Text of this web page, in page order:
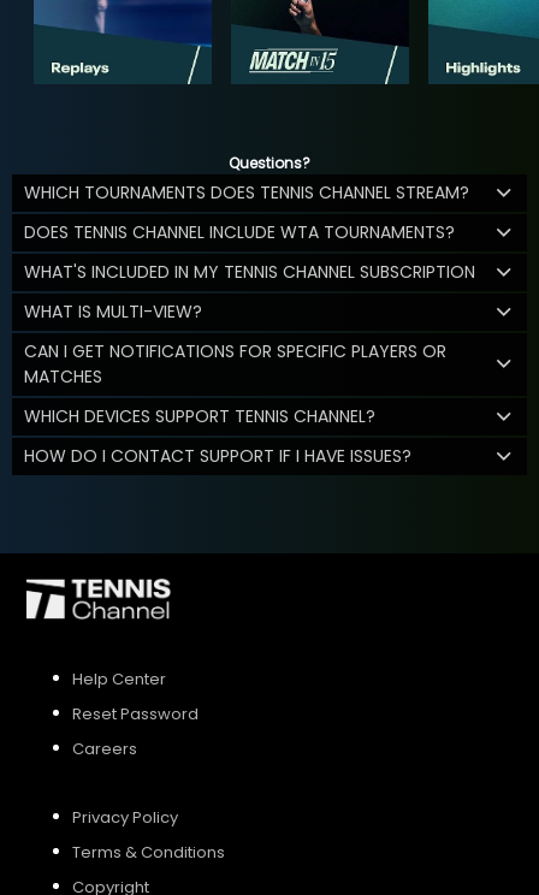
Questions?
WHICH TOURNAMENTS DOES TENNIS CHANNEL STREAM?
DOES TENNIS CHANNEL INCLUDE WTA TOURNAMENTS?
WHAT'S INCLUDED IN MY TENNIS CHANNEL SUBSCRIPTION
WHAT IS MULTI-VIEW?
CAN I GET NOTIFICATIONS FOR SPECIFIC PLAYERS OR
MATCHES
WHICH DEVICES SUPPORT TENNIS CHANNEL?
HOW DO I CONTACT SUPPORT IF I HAVE ISSUES?
Help Center
Reset Password
Careers
Privacy Policy
Terms & Conditions
Copyright